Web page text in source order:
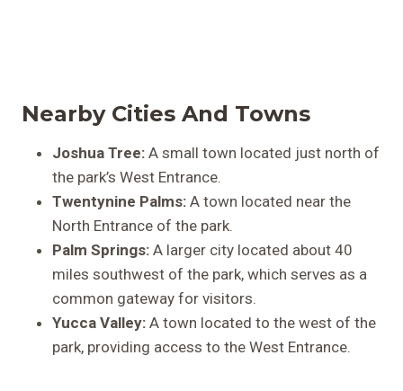
Nearby Cities And Towns
Joshua Tree: A small town located just north of
the park’s West Entrance.
Twentynine Palms: A town located near the
North Entrance of the park.
Palm Springs: A larger city located about 40
miles southwest of the park, which serves as a
common gateway for visitors.
Yucca Valley: A town located to the west of the
park, providing access to the West Entrance.